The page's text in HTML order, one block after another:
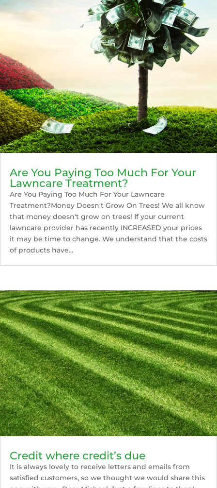
Are You Paying Too Much For Your
Lawncare Treatment?
Are You Paying Too Much For Your Lawncare
Treatment?Money Doesn't Grow On Trees! We all know
that money doesn't grow on trees! If your current
lawncare provider has recently INCREASED your prices
it may be time to change. We understand that the costs
of products have...
Credit where credit’s due
It is always lovely to receive letters and emails from
satisfied customers, so we thought we would share this